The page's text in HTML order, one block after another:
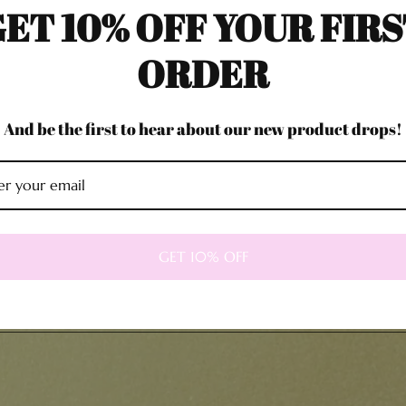
10% OFF YOUR
ORDER
And be the first to hear about our new product drops!
GET 10% OFF